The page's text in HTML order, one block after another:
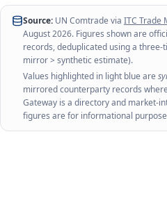
Source: UN Comtrade via ITC Trade
August 2026. Figures shown are
records, deduplicated using a
mirror > synthetic estimate).
Values highlighted in light blue are
mirrored counterparty records
Gateway is a directory and market-
figures are for informational